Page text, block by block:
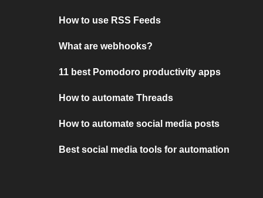
How to use RSS Feeds
What are webhooks?
11 best Pomodoro productivity apps
How to automate Threads
How to automate social media posts
Best social media tools for automation